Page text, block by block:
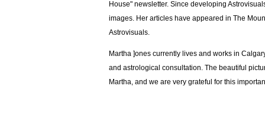
House" newsletter. Since developing
images. Her articles have appeared in The
Astrovisuals.
Martha ]ones currently lives and works in
and astrological consultation. The beautiful
Martha, and we are very grateful for this